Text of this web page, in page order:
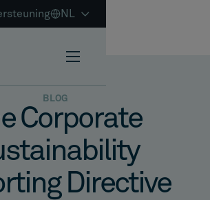
NL
BLOG
Corporate
Directive